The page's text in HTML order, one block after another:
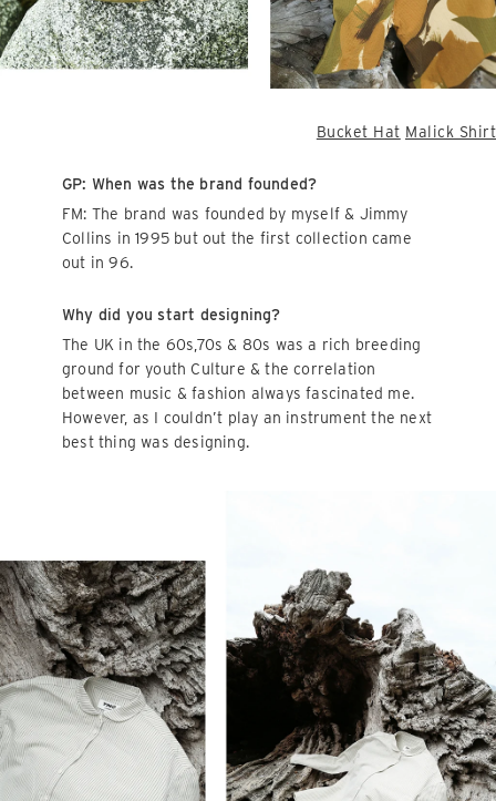
Bucket Hat Malick Shirt
GP: When was the brand founded?
FM: The brand was founded by myself & Jimmy
Collins in 1995 but out the first collection came
out in 96.
Why did you start designing?
The UK in the 60s,70s & 80s was a rich breeding
ground for youth Culture & the correlation
between music & fashion always fascinated me.
However, as I couldn’t play an instrument the next
best thing was designing.